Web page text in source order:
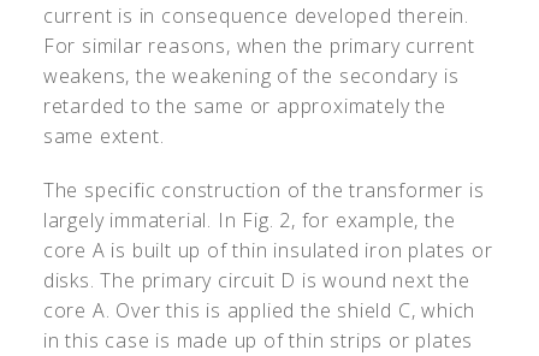
current is in consequence developed therein.
For similar reasons, when the primary current
weakens, the weakening of the secondary is
retarded to the same or approximately the
same extent.
The specific construction of the transformer is
largely immaterial. In Fig. 2, for example, the
core A is built up of thin insulated iron plates or
disks. The primary circuit D is wound next the
core A. Over this is applied the shield C, which
in this case is made up of thin strips or plates